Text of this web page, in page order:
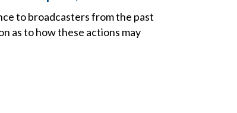
to broadcasters from the past
as to how these actions may